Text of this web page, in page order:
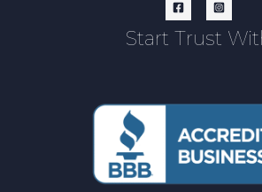
Start Trust